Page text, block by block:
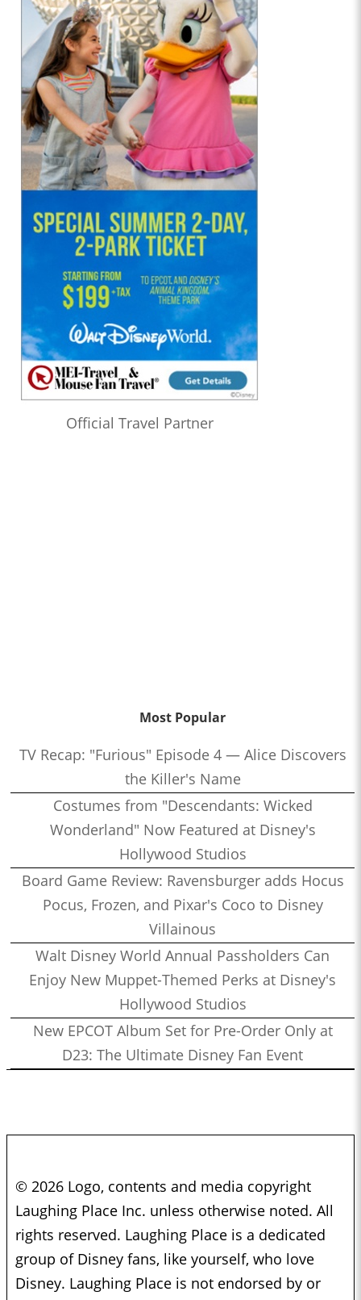
Official Travel Partner
Most Popular
TV Recap: "Furious" Episode 4 — Alice Discovers
the Killer's Name
Costumes from "Descendants: Wicked
Wonderland" Now Featured at Disney's
Hollywood Studios
Board Game Review: Ravensburger adds Hocus
Pocus, Frozen, and Pixar's Coco to Disney
Villainous
Walt Disney World Annual Passholders Can
Enjoy New Muppet-Themed Perks at Disney's
Hollywood Studios
New EPCOT Album Set for Pre-Order Only at
D23: The Ultimate Disney Fan Event
© 2026 Logo, contents and media copyright
Laughing Place Inc. unless otherwise noted. All
rights reserved. Laughing Place is a dedicated
group of Disney fans, like yourself, who love
Disney. Laughing Place is not endorsed by or